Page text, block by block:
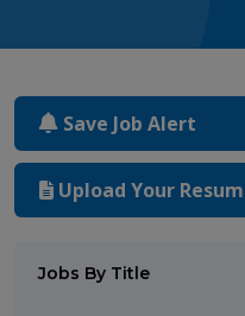
Save Job Alert
Upload Your
Jobs By Title